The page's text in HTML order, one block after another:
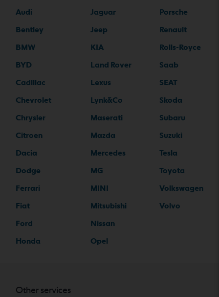
Audi
Bentley
BMW
BYD
Cadillac
Chevrolet
Chrysler
Citroen
Dacia
Dodge
Ferrari
Fiat
Ford
Honda
Jaguar
Jeep
KIA
Land Rover
Lexus
Lynk&Co
Maserati
Mazda
Mercedes
MG
MINI
Mitsubishi
Nissan
Opel
Porsche
Renault
Rolls-Royce
Saab
SEAT
Skoda
Subaru
Suzuki
Tesla
Toyota
Volkswagen
Volvo
Other services